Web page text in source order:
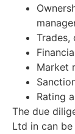
Trades,
Market
Rating
The due
Ltd in can